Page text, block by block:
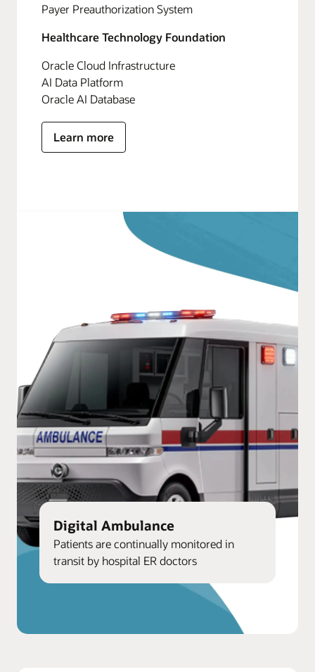
Digital Ambulance
Patients are continually monitored in
transit by hospital ER doctors
Payer Preauthorization System
Healthcare Technology Foundation
Oracle Cloud Infrastructure
AI Data Platform
Oracle AI Database
Learn more